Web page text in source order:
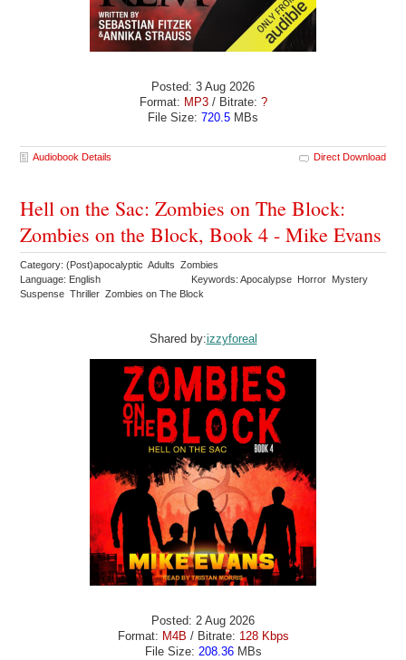
Posted: 3 Aug 2026
Format: MP3/ Bitrate: ?
File Size: 720.5 MBs
Audiobook Details Direct Download
Hell on the Sac: Zombies on The Block:
Zombies on the Block, Book 4 - Mike Evans
Category: (Post)apocalyptic Adults Zombies
Language: English
Keywords: Apocalypse Horror Mystery
Suspense Thriller Zombies on The Block
Shared by:izzyforeal
Posted: 2 Aug 2026
Format: M4B / Bitrate: 128 Kbps
File Size: 208.36MBs